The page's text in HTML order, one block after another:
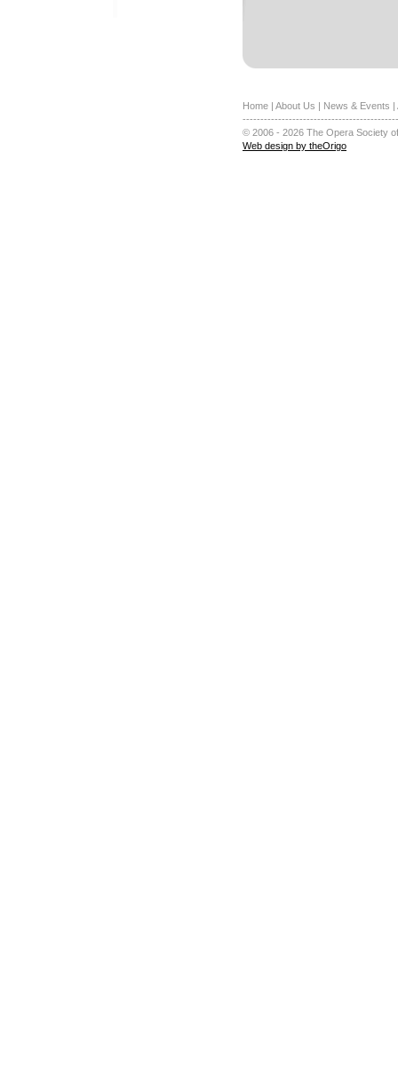
Home | About Us | News & Events |
© 2006 - 2026 The Opera Society
Web design by theOrigo